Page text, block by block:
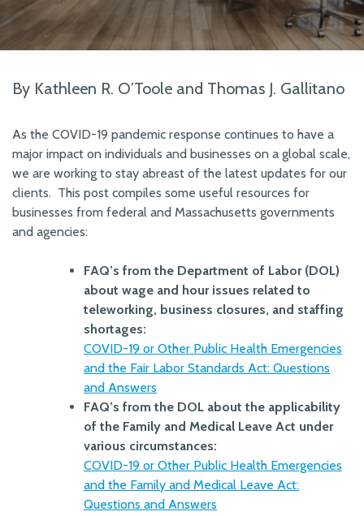
By Kathleen R. O’Toole and Thomas J. Gallitano
As the COVID-19 pandemic response continues to have a
major impact on individuals and businesses on a global scale,
we are working to stay abreast of the latest updates for our
clients. This post compiles some useful resources for
businesses from federal and Massachusetts governments
and agencies:
FAQ’s from the Department of Labor (DOL)
about wage and hour issues related to
teleworking, business closures, and staffing
shortages:
COVID-19 or Other Public Health Emergencies
and the Fair Labor Standards Act: Questions
and Answers
FAQ’s from the DOL about the applicability
of the Family and Medical Leave Act under
various circumstances:
COVID-19 or Other Public Health Emergencies
and the Family and Medical Leave Act:
Questions and Answers